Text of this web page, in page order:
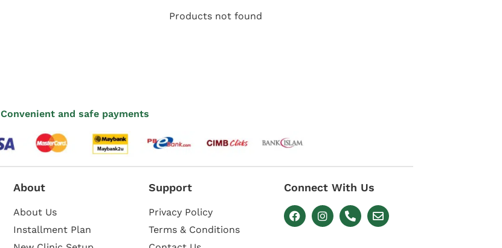
Products not found
Convenient and safe payments
About
About Us
Installment Plan
Support
Privacy Policy
Terms & Conditions
Connect With Us